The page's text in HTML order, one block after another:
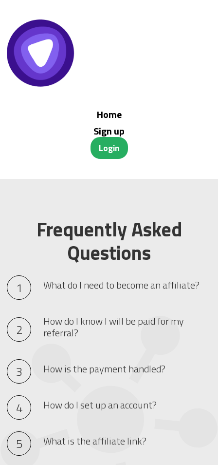
Home
Sign up
Login
Frequently Asked
Questions
What do I need to become an affiliate?
How do I know I will be paid for my
referral?
How is the payment handled?
How do I set up an account?
What is the affiliate link?